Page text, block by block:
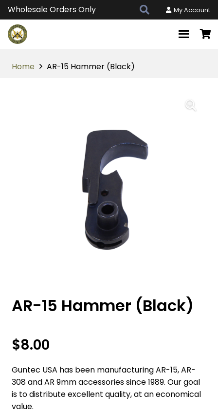
Wholesale Orders Only My Account
Home AR-15 Hammer (Black)
AR-15 Hammer (Black)
$8.00
Guntec USA has been manufacturing AR-15, AR-
308 and AR 9mm accessories since 1989. Our goal
is to distribute excellent quality, at an economical
value.